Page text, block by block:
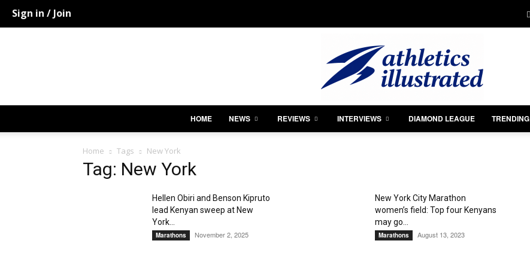
Sign in / Join
Illustrated
HOME NEWS REVIEWS INTERVIEWS DIAMOND LEAGUE TRENDING
Home Tags New York
Tag: New York
Hellen Obiri and Benson Kipruto
lead Kenyan sweep at New
York...
Marathons November 2, 2025
New York City Marathon
women’s field: Top four Kenyans
may go...
Marathons August 13, 2023